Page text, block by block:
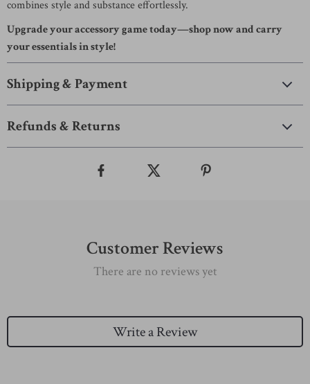
combines style and substance effortlessly.
Upgrade your accessory game today—shop now and carry
your essentials in style!
Shipping & Payment
Refunds & Returns
Customer Reviews
There are no reviews yet
Write a Review